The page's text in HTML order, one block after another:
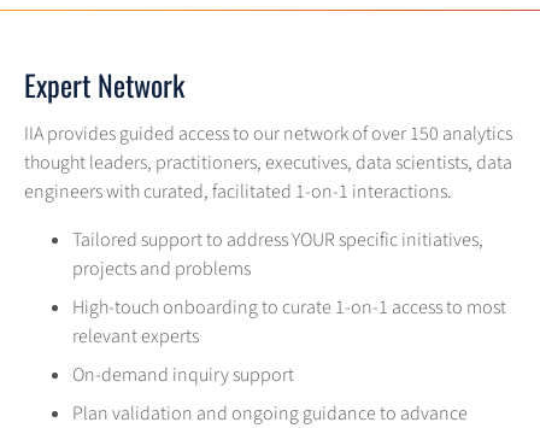
Expert Network
IIA provides guided access to our network of over 150 analytics
thought leaders, practitioners, executives, data scientists, data
engineers with curated, facilitated 1-on-1 interactions.
Tailored support to address YOUR specific initiatives,
projects and problems
High-touch onboarding to curate 1-on-1 access to most
relevant experts
On-demand inquiry support
Plan validation and ongoing guidance to advance